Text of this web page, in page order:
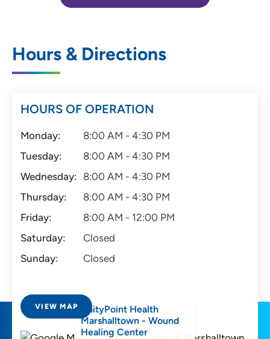
Hours & Directions
HOURS OF OPERATION
Monday:
8:00 AM - 4:30 PM
Tuesday:
8:00 AM - 4:30 PM
Wednesday: 8:00 AM - 4:30 PM
Thursday:
8:00 AM - 4:30 PM
Friday:
8:00 AM - 12:00 PM
Saturday:
Closed
Sunday:
Closed
VIEW MAP
UnityPoint Health
Marshalltown - Wound
Healing Center